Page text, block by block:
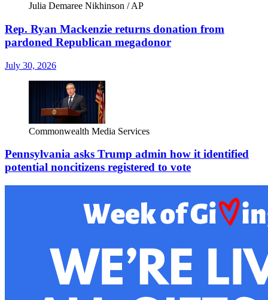
Julia Demaree Nikhinson / AP
Rep. Ryan Mackenzie returns donation from
pardoned Republican megadonor
July 30, 2026
Commonwealth Media Services
Pennsylvania asks Trump admin how it identified
potential noncitizens registered to vote